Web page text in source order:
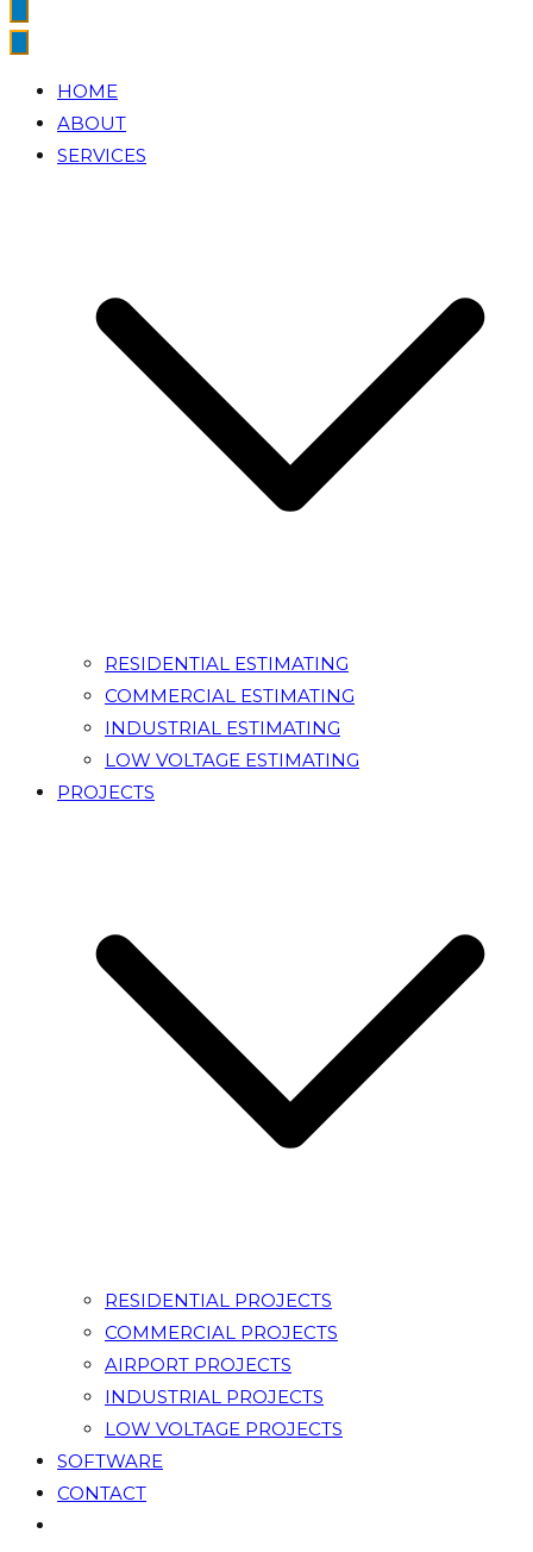
HOME
ABOUT
SERVICES
RESIDENTIAL ESTIMATING
COMMERCIAL ESTIMATING
INDUSTRIAL ESTIMATING
LOW VOLTAGE ESTIMATING
PROJECTS
RESIDENTIAL PROJECTS
COMMERCIAL PROJECTS
AIRPORT PROJECTS
INDUSTRIAL PROJECTS
LOW VOLTAGE PROJECTS
SOFTWARE
CONTACT